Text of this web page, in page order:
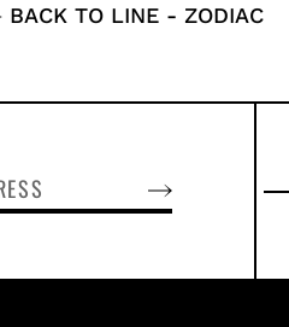
BACK TO LINE - ZODIAC
SUBSCRIBE